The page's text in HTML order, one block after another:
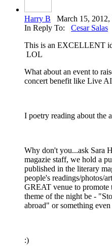
Harry B March 15, 2012,
In Reply To: Cesar Salas
This is an EXCELLENT
LOL
What about an event to
concert benefit like Live
I poetry reading about the
Why don't you...ask Sara
magazie staff, we hold a
published in the literary
people's readings/photos/
GREAT venue to
theme of the night be -
abroad" or something even
:)